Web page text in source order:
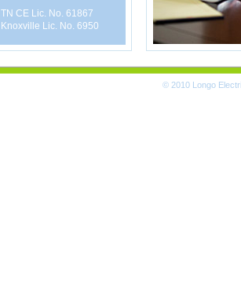
TN CE Lic. No. 61867
Knoxville Lic. No. 6950
© 2010 Longo